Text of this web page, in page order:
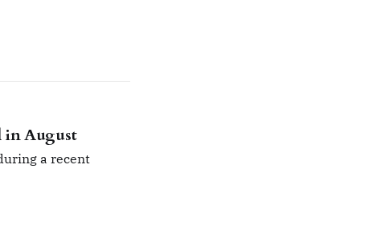
in August
a recent